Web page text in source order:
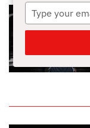
name
Type
your
email